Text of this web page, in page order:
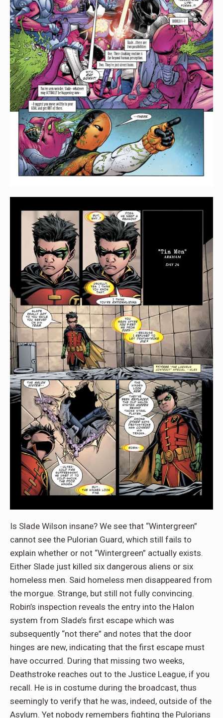
Is Slade Wilson insane? We see that “Wintergreen”
cannot see the Pulorian Guard, which still fails to
explain whether or not “Wintergreen” actually exists.
Either Slade just killed six dangerous aliens or six
homeless men. Said homeless men disappeared from
the morgue. Strange, but still not fully convincing.
Robin’s inspection reveals the entry into the Halon
system from Slade’s first escape which was
subsequently “not there” and notes that the door
hinges are new, indicating that the first escape must
have occurred. During that missing two weeks,
Deathstroke reaches out to the Justice League, if you
recall. He is in costume during the broadcast, thus
seemingly to verify that he was, indeed, outside of the
Asylum. Yet nobody remembers fighting the Pulorians